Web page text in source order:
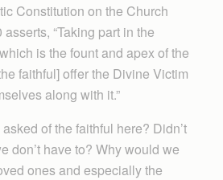
Constitution on the Church
“Taking part in the
is the fount and apex of the
faithful] offer the Divine Victim
along with it.”
of the faithful here? Didn’t
don’t have to? Why would we
ones and especially the